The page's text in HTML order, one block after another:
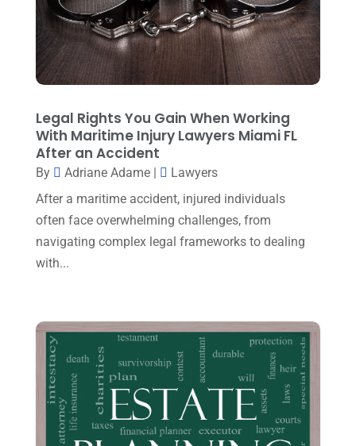
Injury Lawyer(5)
Law And Lawyers(21)
Law Attorney(3)
Lawyer(20)
Lawyer & Law Firm
Lawyers And Judges(2)
Lawyers And Law Firms(99)
Medical Malpractice(2)
Personal Injury(6)
Personal Injury Attorney
(15)
Personal Injury Lawyer (29)
March 2025(3)
February 2025(2)
January 2025
(1)
December 2024
(2)
November 2024(2)
October 2024(4)
September 2024(2)
August 2024(1)
April 2024(5)
March 2024
February 2024
January 2024(1)
Legal Rights You Gain When Working
With Maritime Injury Lawyers Miami FL
After an Accident
By Adriane Adame|
Lawyers
After a maritime accident, injured individuals
often face overwhelming challenges, from
navigating complex legal frameworks to dealing
with...